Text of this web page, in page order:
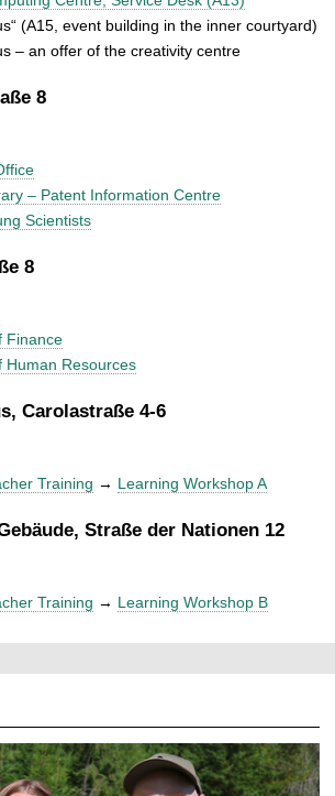
(A15, event building in the inner courtyard)
– an offer of the creativity centre
8
– Patent Information Centre
Scientists
8
Finance
Human Resources
Carolastraße 4-6
Training → Learning Workshop A
Straße der Nationen 12
Training → Learning Workshop B